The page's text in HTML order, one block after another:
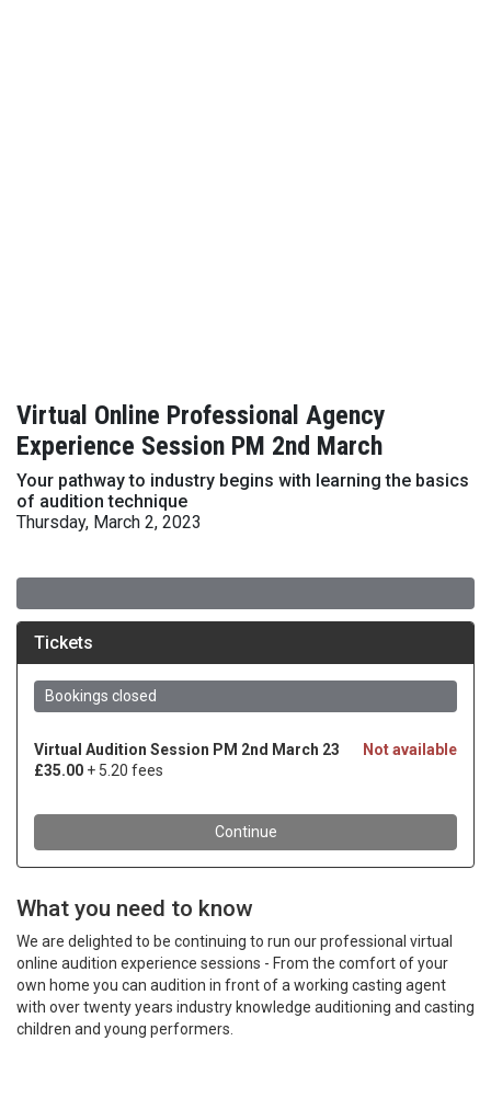
Virtual Online Professional Agency
Experience Session PM 2nd March
Your pathway to industry begins with learning the basics
of audition technique
Thursday, March 2, 2023
What you need to know
We are delighted to be continuing to run our professional virtual
online audition experience sessions - From the comfort of your
own home you can audition in front of a working casting agent
with over twenty years industry knowledge auditioning and casting
children and young performers.